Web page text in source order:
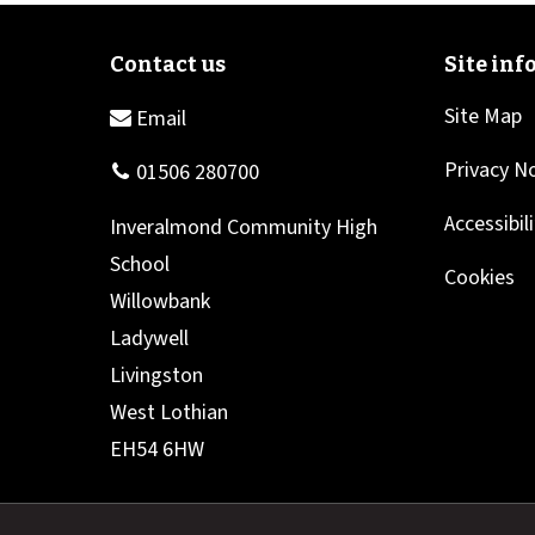
Site Map
Privacy
Cookies